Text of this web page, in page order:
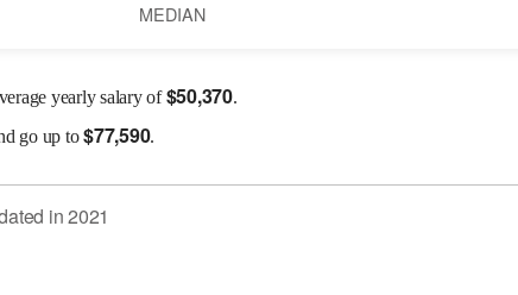
MEDIAN
yearly salary of$50,370.
go up to$77,590.
in2021